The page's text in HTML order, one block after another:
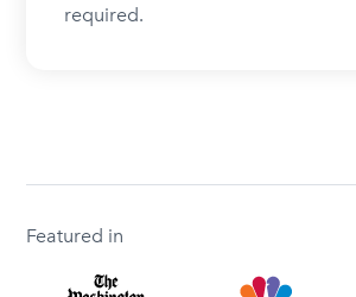
required.
Featured in